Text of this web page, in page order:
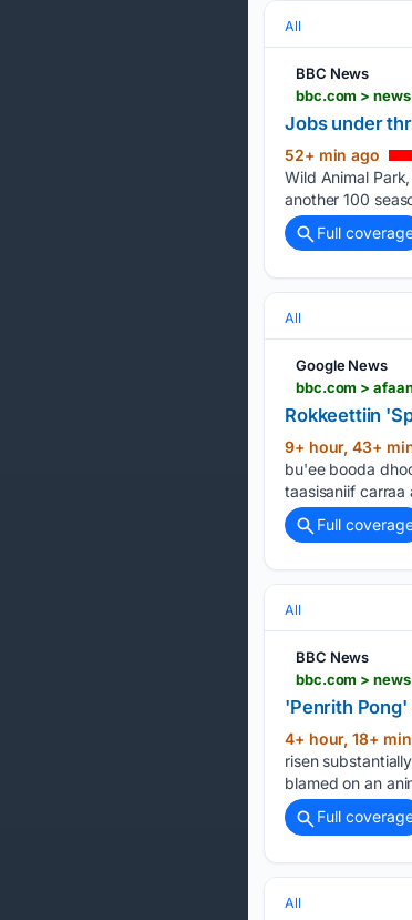
All
BBC News
bbc.com >
Jobs under
52+ min ago
Wild Animal
another 100
Full
All
Google News
bbc.com >
Rokkeettiin
9+ hour, 43+
bu'ee booda
taasisaniif carraa
Full
All
BBC News
bbc.com >
'Penrith
4+ hour, 18+
risen
blamed on an
Full
All